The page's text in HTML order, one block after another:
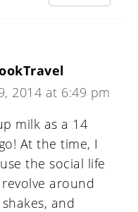
2014 at 6:49 pm
milk as a 14
At the time, I
the social life
around
and